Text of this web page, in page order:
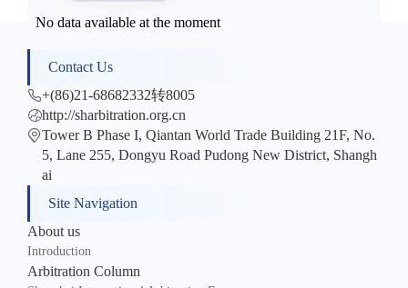
No data available at the moment
Contact Us
+(86)21-68682332转8005
http://sharbitration.org.cn
Tower B Phase I, Qiantan World Trade Building 21F, No.
5, Lane 255, Dongyu Road Pudong New District, Shangh
ai
Site Navigation
About us
Introduction
Arbitration Column